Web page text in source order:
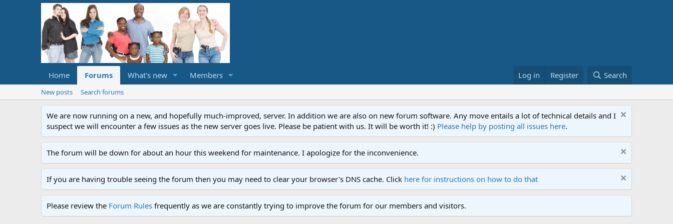
Home Forums What's new Members Log in Register Search
New posts Search forums
We are now running on a new, and hopefully much-improved, server. In addition we are also on new forum software. Any move entails a lot of technical details and I
suspect we will encounter a few issues as the new server goes live. Please be patient with us. It will be worth it! :) Please help by posting all issues here.
The forum will be down for about an hour this weekend for maintenance. I apologize for the inconvenience.
If you are having trouble seeing the forum then you may need to clear your browser's DNS cache. Click here for instructions on how to do that
Please review the Forum Rules frequently as we are constantly trying to improve the forum for our members and visitors.